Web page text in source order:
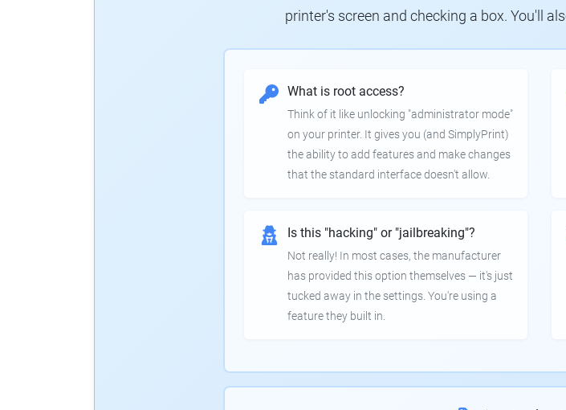
printer's screen and checking a box. You'll
What is root access?
Think of it like unlocking "administrator mode"
on your printer. It gives you (and SimplyPrint)
the ability to add features and make changes
that the standard interface doesn't allow.
Is this "hacking" or "jailbreaking"?
Not really! In most cases, the manufacturer
has provided this option themselves — it's just
tucked away in the settings. You're using a
feature they built in.